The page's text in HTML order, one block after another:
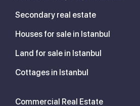
Secondary real estate
Houses for sale in Istanbul
Land for sale in Istanbul
Cottages in Istanbul
Commercial Real Estate